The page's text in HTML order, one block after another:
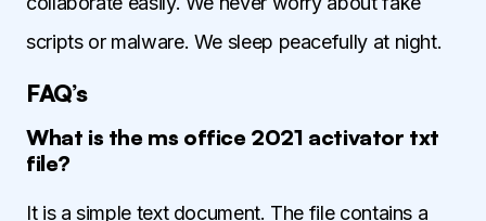
scripts or malware. We sleep peacefully at night.
FAQ’s
What is the ms office 2021 activator txt
file?
It is a simple text document. The file contains a